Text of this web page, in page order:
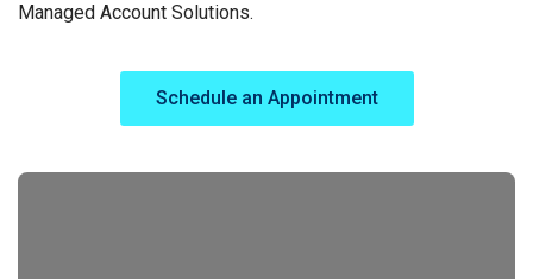
Managed Account Solutions.
Schedule an Appointment